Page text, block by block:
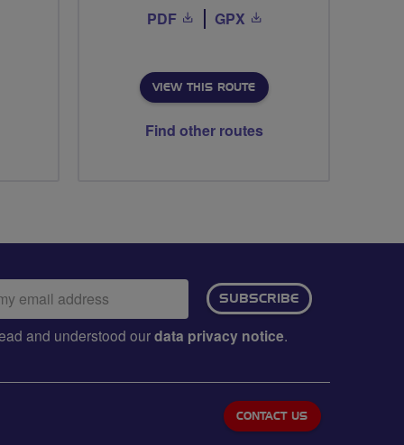
PDF GPX
VIEW THIS ROUTE
Find other routes
SUBSCRIBE
and understood ourdata privacy notice.
CONTACT US